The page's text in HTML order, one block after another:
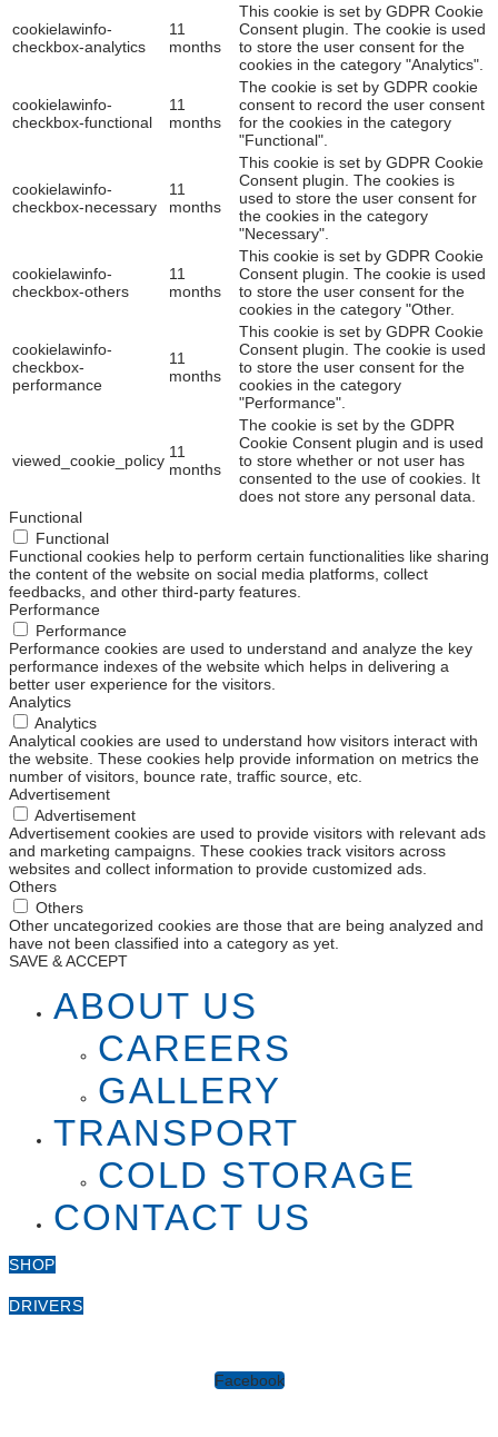
cookielawinfo-
checkbox-analytics
11
months
This cookie is set by GDPR Cookie
Consent plugin. The cookie is used
to store the user consent for the
cookies in the category "Analytics".
cookielawinfo-
checkbox-functional
11
months
The cookie is set by GDPR cookie
consent to record the user consent
for the cookies in the category
"Functional".
cookielawinfo-
checkbox-necessary
11
months
This cookie is set by GDPR Cookie
Consent plugin. The cookies is
used to store the user consent for
the cookies in the category
"Necessary".
cookielawinfo-
checkbox-others
11
months
This cookie is set by GDPR Cookie
Consent plugin. The cookie is used
to store the user consent for the
cookies in the category "Other.
cookielawinfo-
checkbox-
performance
11
months
This cookie is set by GDPR Cookie
Consent plugin. The cookie is used
to store the user consent for the
cookies in the category
"Performance".
viewed_cookie_policy 11
months
The cookie is set by the GDPR
Cookie Consent plugin and is used
to store whether or not user has
consented to the use of cookies. It
does not store any personal data.
Functional
Functional
Functional cookies help to perform certain functionalities like sharing
the content of the website on social media platforms, collect
feedbacks, and other third-party features.
Performance
Performance
Performance cookies are used to understand and analyze the key
performance indexes of the website which helps in delivering a
better user experience for the visitors.
Analytics
Analytics
Analytical cookies are used to understand how visitors interact with
the website. These cookies help provide information on metrics the
number of visitors, bounce rate, traffic source, etc.
Advertisement
Advertisement
Advertisement cookies are used to provide visitors with relevant ads
and marketing campaigns. These cookies track visitors across
websites and collect information to provide customized ads.
Others
Others
Other uncategorized cookies are those that are being analyzed and
have not been classified into a category as yet.
SAVE & ACCEPT
ABOUT US
CAREERS
GALLERY
TRANSPORT
COLD STORAGE
CONTACT US
SHOP
DRIVERS
Facebook